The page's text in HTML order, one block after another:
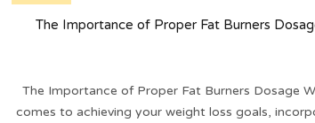
The Importance of Proper Fat Burners
The Importance of Proper Fat Burners Dosage
comes to achieving your weight loss goals,